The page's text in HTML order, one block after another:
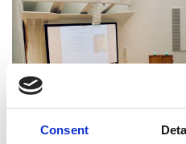
Consent